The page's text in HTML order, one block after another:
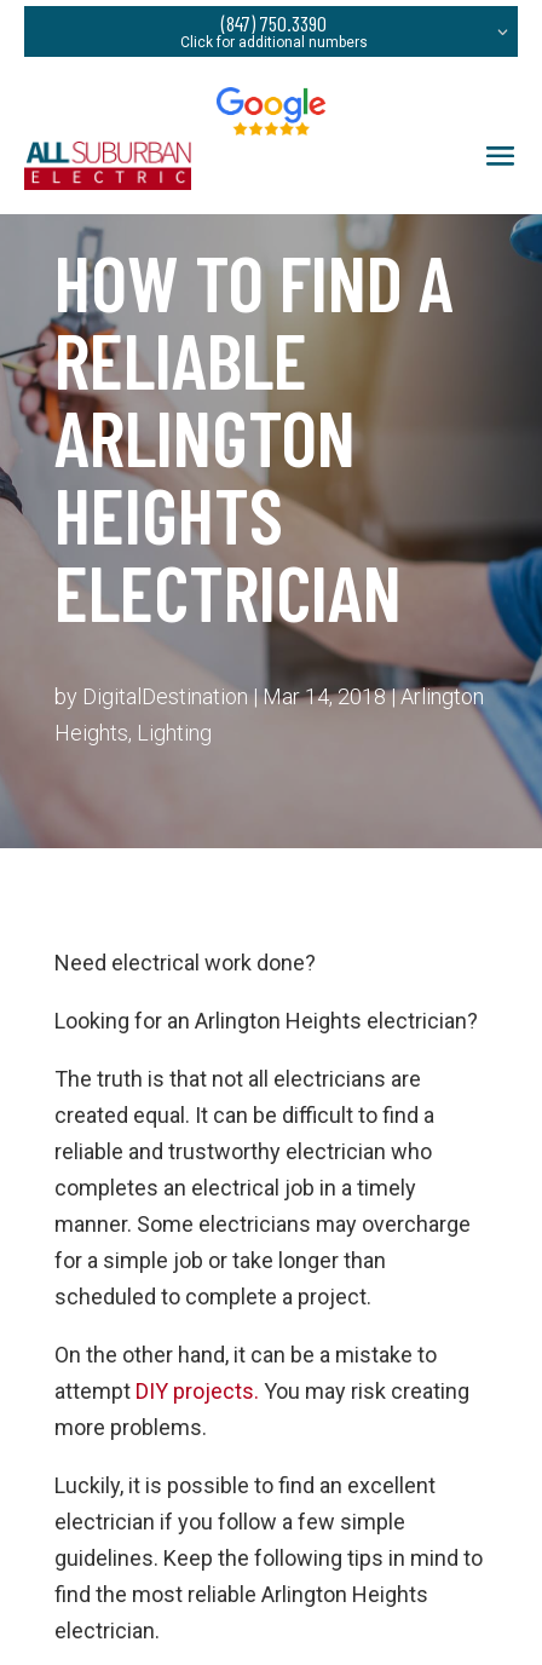
(847) 750.3390
HOW TO FIND A
RELIABLE
ARLINGTON
HEIGHTS
ELECTRICIAN
by DigitalDestination|Mar 14, 2018|Arlington
Heights, Lighting
Need electrical work done?
Looking for an Arlington Heights electrician?
The truth is that not all electricians are
created equal. It can be difficult to find a
reliable and trustworthy electrician who
completes an electrical job in a timely
manner. Some electricians may overcharge
for a simple job or take longer than
scheduled to complete a project.
On the other hand, it can be a mistake to
attemptDIY projects. You may risk creating
more problems.
Luckily, it is possible to find an excellent
electrician if you follow a few simple
guidelines. Keep the following tips in mind to
find the most reliable Arlington Heights
electrician.